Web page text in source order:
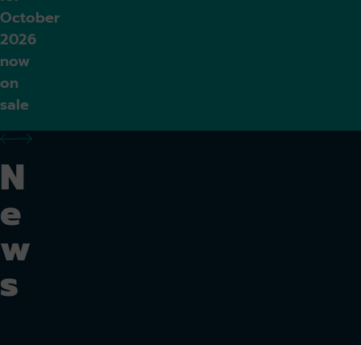
October
2026
now
on
sale
previous alert
next alert
N
e
w
s